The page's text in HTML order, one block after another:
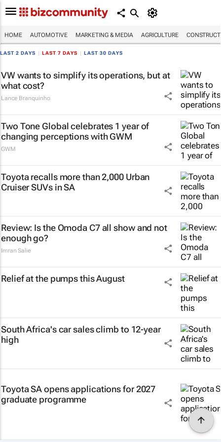
HOME AUTOMOTIVE MARKETING & MEDIA AGRICULTURE
LAST 2 DAYS LAST 7 DAYS LAST 30 DAYS
VW wants to simplify its operations, but at
what cost?
Lance Branquinho
Two Tone Global celebrates 1 year of
changing perceptions with GWM
GWM
Toyota recalls more than 2,000 Urban
Cruiser SUVs in SA
Review: Is the Omoda C7 all show and not
enough go?
Imran Salie
Relief at the pumps this August
South Africa's car sales climb to 12-year
high
Toyota SA opens applications for 2027
graduate programme